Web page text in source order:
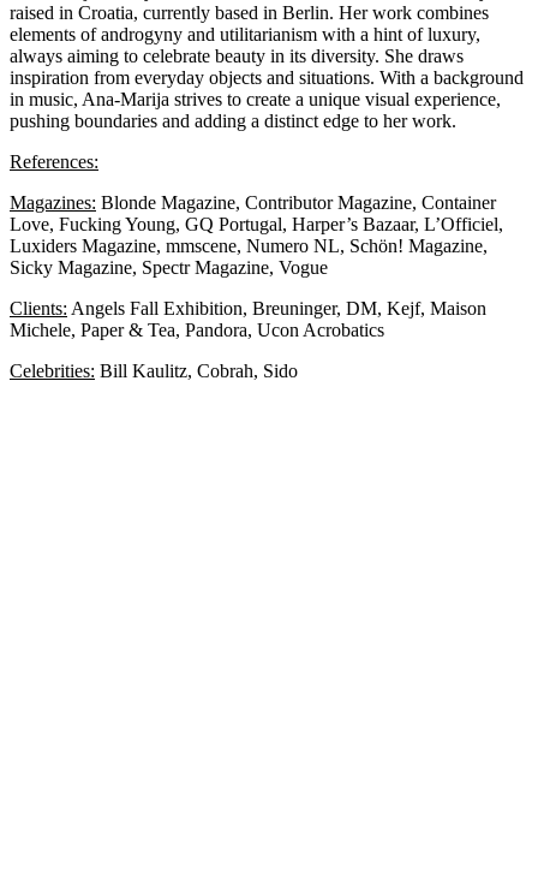
raised in Croatia, currently based in Berlin. Her work combines
elements of androgyny and utilitarianism with a hint of luxury,
always aiming to celebrate beauty in its diversity. She draws
inspiration from everyday objects and situations. With a background
in music, Ana-Marija strives to create a unique visual experience,
pushing boundaries and adding a distinct edge to her work.
References:
Magazines: Blonde Magazine, Contributor Magazine, Container
Love, Fucking Young, GQ Portugal, Harper’s Bazaar, L’Officiel,
Luxiders Magazine, mmscene, Numero NL, Schön! Magazine,
Sicky Magazine, Spectr Magazine, Vogue
Clients: Angels Fall Exhibition, Breuninger, DM, Kejf, Maison
Michele, Paper & Tea, Pandora, Ucon Acrobatics
Celebrities: Bill Kaulitz, Cobrah, Sido